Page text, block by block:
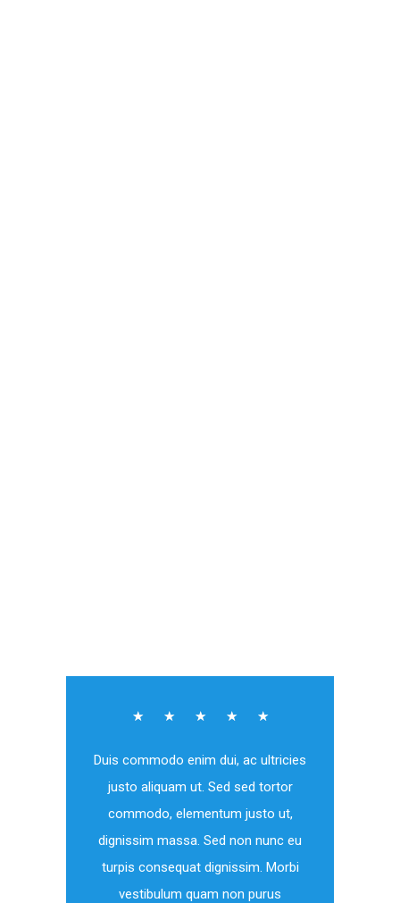
☆ ☆ ☆ ☆ ☆
Duis commodo enim dui, ac ultricies
justo aliquam ut. Sed sed tortor
commodo, elementum justo ut,
dignissim massa. Sed non nunc eu
turpis consequat dignissim. Morbi
vestibulum quam non purus